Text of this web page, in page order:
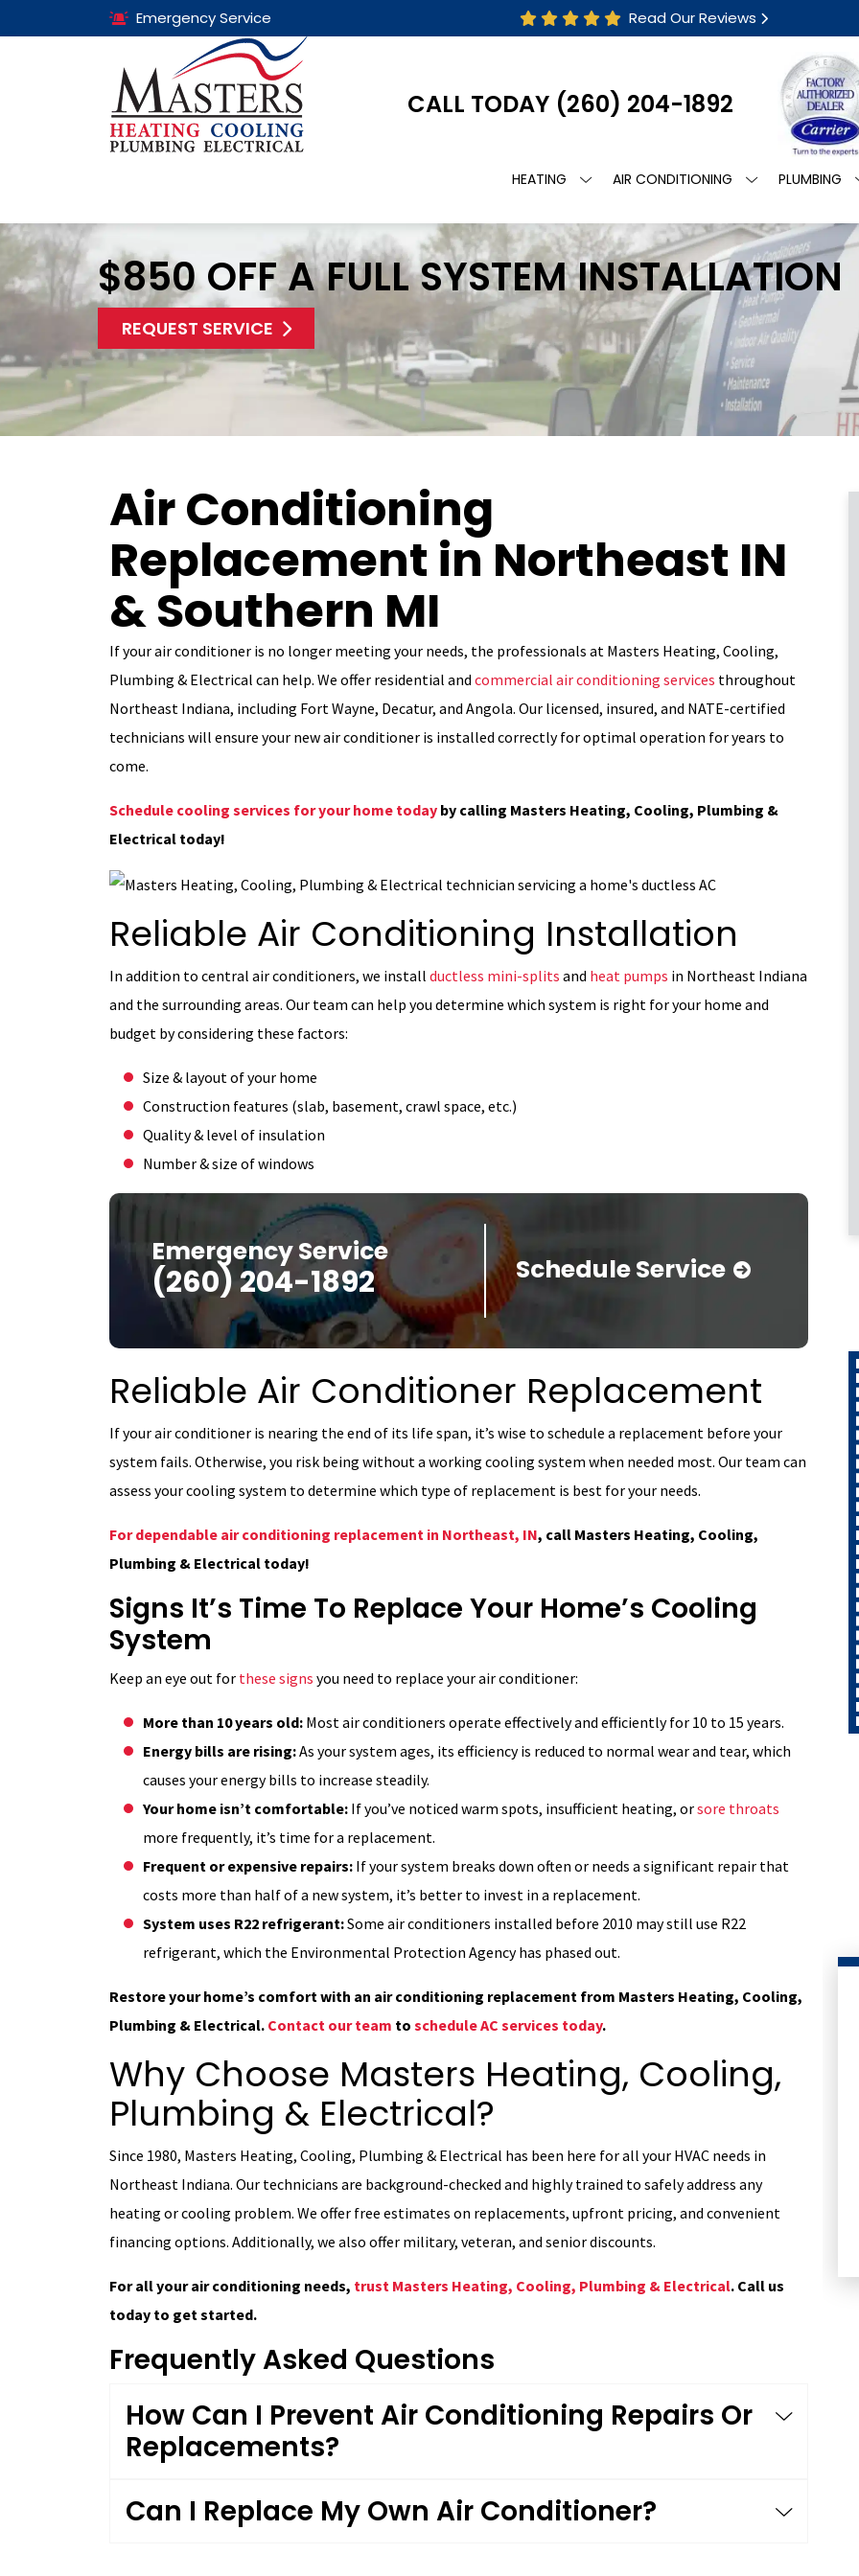
Emergency Service Read Our Reviews
CALL TODAY (260) 204-1892
HEATING AIR CONDITIONING PLUMBING
$850 OFF A FULL SYSTEM INSTALLATION
REQUEST SERVICE
Air Conditioning
Replacement in Northeast IN
& Southern MI
If your air conditioner is no longer meeting your needs, the professionals at Masters Heating, Cooling,
Plumbing & Electrical can help. We offer residential and commercial air conditioning services throughout
Northeast Indiana, including Fort Wayne, Decatur, and Angola. Our licensed, insured, and NATE-certified
technicians will ensure your new air conditioner is installed correctly for optimal operation for years to
come.
Schedule cooling services for your home today by calling Masters Heating, Cooling, Plumbing &
Electrical today!
Reliable Air Conditioning Installation
In addition to central air conditioners, we install ductless mini-splits and heat pumps in Northeast Indiana
and the surrounding areas. Our team can help you determine which system is right for your home and
budget by considering these factors:
Size & layout of your home
Construction features (slab, basement, crawl space, etc.)
Quality & level of insulation
Number & size of windows
Emergency Service
(260) 204-1892 Schedule Service
Reliable Air Conditioner Replacement
If your air conditioner is nearing the end of its life span, it’s wise to schedule a replacement before your
system fails. Otherwise, you risk being without a working cooling system when needed most. Our team can
assess your cooling system to determine which type of replacement is best for your needs.
For dependable air conditioning replacement in Northeast, IN, call Masters Heating, Cooling,
Plumbing & Electrical today!
Signs It’s Time To Replace Your Home’s Cooling
System
Keep an eye out for these signs you need to replace your air conditioner:
More than 10 years old: Most air conditioners operate effectively and efficiently for 10 to 15 years.
Energy bills are rising:As your system ages, its efficiency is reduced to normal wear and tear, which
causes your energy bills to increase steadily.
Your home isn’t comfortable: If you’ve noticed warm spots, insufficient heating, orsore throats
more frequently, it’s time for a replacement.
Frequent or expensive repairs: If your system breaks down often or needs a significant repair that
costs more than half of a new system, it’s better to invest in a replacement.
System uses R22 refrigerant:Some air conditioners installed before 2010 may still use R22
refrigerant, which the Environmental Protection Agency has phased out.
Restore your home’s comfort with an air conditioning replacement from Masters Heating, Cooling,
Plumbing & Electrical. Contact our team to schedule AC services today.
Why Choose Masters Heating, Cooling,
Plumbing & Electrical?
Since 1980, Masters Heating, Cooling, Plumbing & Electrical has been here for all your HVAC needs in
Northeast Indiana. Our technicians are background-checked and highly trained to safely address any
heating or cooling problem. We offer free estimates on replacements, upfront pricing, and convenient
financing options. Additionally, we also offer military, veteran, and senior discounts.
For all your air conditioning needs, trust Masters Heating, Cooling, Plumbing & Electrical. Call us
today to get started.
Frequently Asked Questions
How Can I Prevent Air Conditioning Repairs Or
Replacements?
Can I Replace My Own Air Conditioner?
HEATING